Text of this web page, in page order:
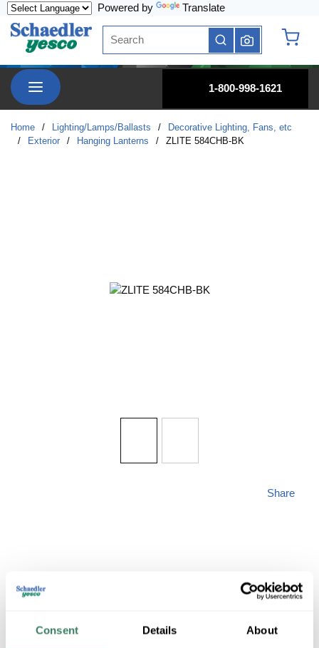
Consent Details About
Powered by Translate
Site Search
submit search
menu
1-800-998-1621
Home / Lighting/Lamps/Ballasts /
Decorative Lighting, Fans, etc
/
Exterior / Hanging Lanterns / ZLITE 584CHB-BK
ZLITE 584CHB-BK
Share